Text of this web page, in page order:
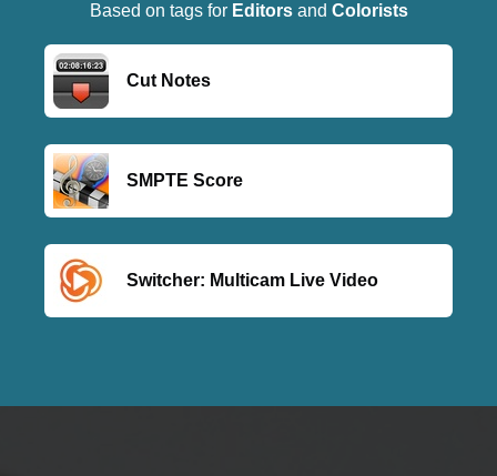
Based on tags for Editorsand Colorists
Cut Notes
SMPTE Score
Switcher: Multicam Live Video